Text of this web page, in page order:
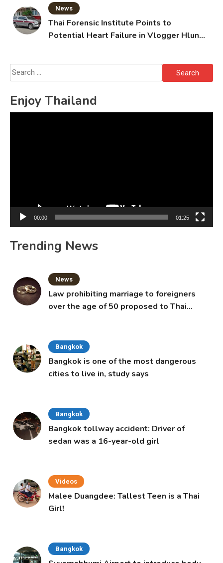
News
Thai Forensic Institute Points to
Potential Heart Failure in Vlogger Hlun
Search
for:
Enjoy Thailand
00:00 01:25
Trending News
News
Law prohibiting marriage to foreigners
over the age of 50 proposed to Thai
Bangkok
Bangkok is one of the most dangerous
cities to live in, study says
Bangkok
Bangkok tollway accident: Driver of
sedan was a 16-year-old girl
Videos
Malee Duangdee: Tallest Teen is a Thai
Girl!
Bangkok